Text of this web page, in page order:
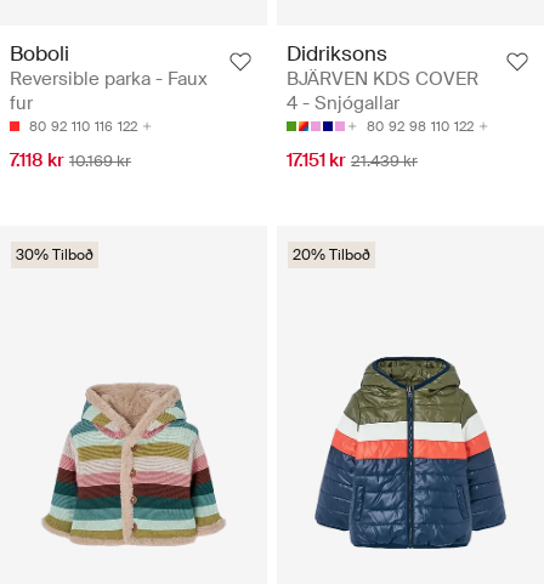
Boboli
Reversible parka - Faux
fur
80 92 110 116 122
7.118 kr 10.169 kr
Didriksons
BJÄRVEN KDS COVER
4 - Snjógallar
80 92 98 110 122
17.151 kr 21.439 kr
30% Tilboð 20% Tilboð